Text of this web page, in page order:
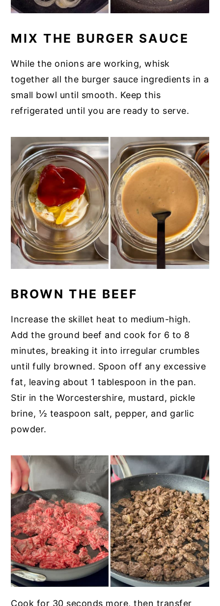
MIX THE BURGER SAUCE
While the onions are working, whisk
together all the burger sauce ingredients in a
small bowl until smooth. Keep this
refrigerated until you are ready to serve.
BROWN THE BEEF
Increase the skillet heat to medium-high.
Add the ground beef and cook for 6 to 8
minutes, breaking it into irregular crumbles
until fully browned. Spoon off any excessive
fat, leaving about 1 tablespoon in the pan.
Stir in the Worcestershire, mustard, pickle
brine, ½ teaspoon salt, pepper, and garlic
powder.
Cook for 30 seconds more, then transfer